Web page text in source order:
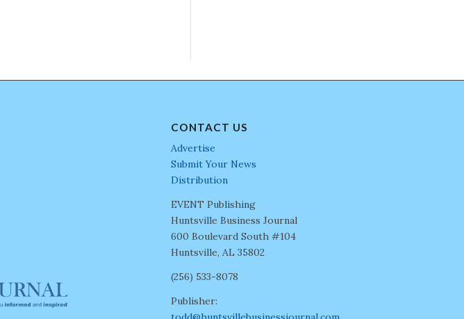
CONTACT US
Advertise
Submit Your News
Distribution
EVENT Publishing
Huntsville Business Journal
600 Boulevard South #104
Huntsville, AL 35802
(256) 533-8078
Publisher: